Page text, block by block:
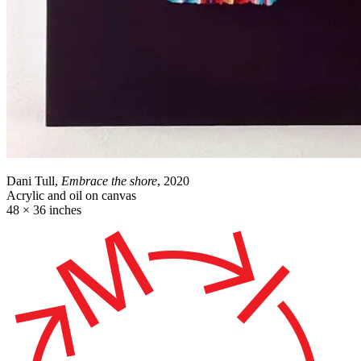
Dani Tull, Embrace the shore, 2020
Acrylic and oil on canvas
48 × 36 inches